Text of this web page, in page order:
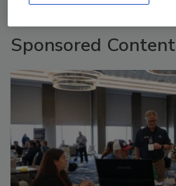
Sponsored Content